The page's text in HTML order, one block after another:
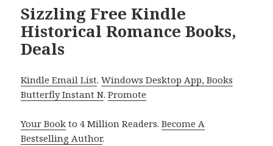
Sizzling Free Kindle
Historical Romance Books,
Deals
Kindle Email List.Windows Desktop App, Books
Butterfly Instant N.Promote
Your Book to 4 Million Readers.Become A
Bestselling Author.